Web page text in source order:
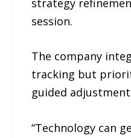
session.
The company
tracking but
guided
“Technology can